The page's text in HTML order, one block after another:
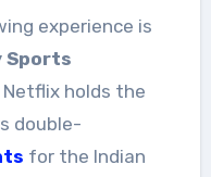
experience is
Sports
Netflix holds the
double-
for the Indian